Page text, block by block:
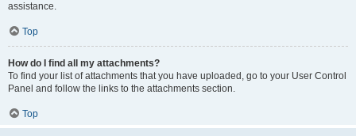
assistance.
Top
How do I find all my attachments?
To find your list of attachments that you have uploaded, go to your User Control
Panel and follow the links to the attachments section.
Top